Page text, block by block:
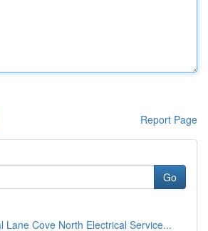
Report Page
Go
Lane Cove North Electrical Service...